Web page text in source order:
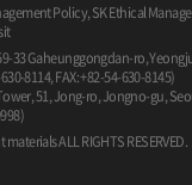
Policy, SK Ethical
33 Gaheunggongdan-ro,
8114, FAX: +82-54-630-8145)
51, Jong-ro, Jongno-gu,
ALL RIGHTS RESERVED.